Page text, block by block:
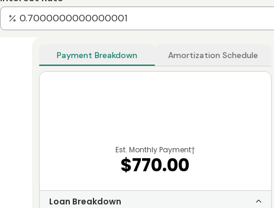
Payment Breakdown Amortization Schedule
Est. Monthly Payment†
$770.00
Loan Breakdown